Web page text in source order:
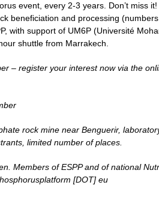
event, every 2-3 years. Don’t miss
beneficiation and processing
with support of UM6P (Université
shuttle from Marrakech.
– register your interest now via the
rock mine near Benguerir,
limited number of places.
Members of ESPP and of national
[DOT] eu